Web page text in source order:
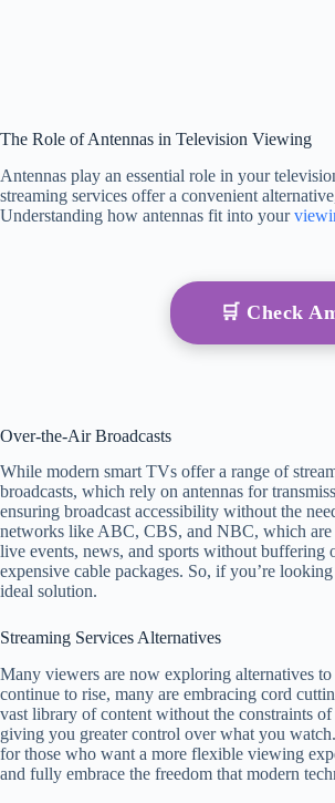
The Role of Antennas in Television Viewing
Antennas play an essential role in your
streaming services offer a convenient
Understanding how antennas fit into your
🛒 Check
Over-the-Air Broadcasts
While modern smart TVs offer a range of
broadcasts, which rely on antennas for
ensuring broadcast accessibility without the
networks like ABC, CBS, and NBC, which are
live events, news, and sports without buffering
expensive cable packages. So, if you’re
ideal solution.
Streaming Services Alternatives
Many viewers are now exploring alternatives
continue to rise, many are embracing cord
vast library of content without the constraints
giving you greater control over what you
for those who want a more flexible viewing
and fully embrace the freedom that modern